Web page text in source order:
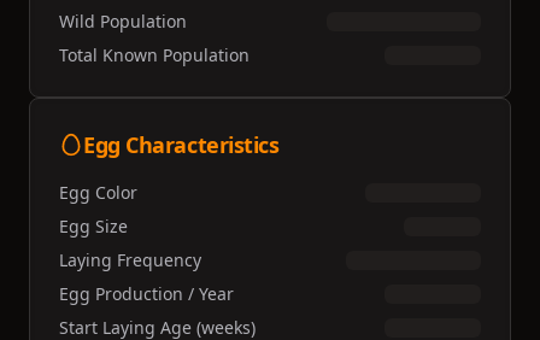
Wild Population
Total Known Population
Egg Characteristics
Egg Color
Egg Size
Laying Frequency
Egg Production / Year
Start Laying Age (weeks)